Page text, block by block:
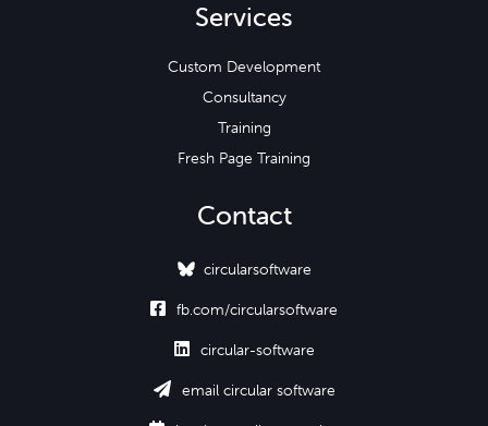
Services
Custom Development
Consultancy
Training
Fresh Page Training
Contact
circularsoftware
 fb.com/circularsoftware
 circular-software
 email circular software